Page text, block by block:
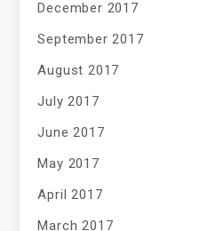
December 2017
September 2017
August 2017
July 2017
June 2017
May 2017
April 2017
March 2017